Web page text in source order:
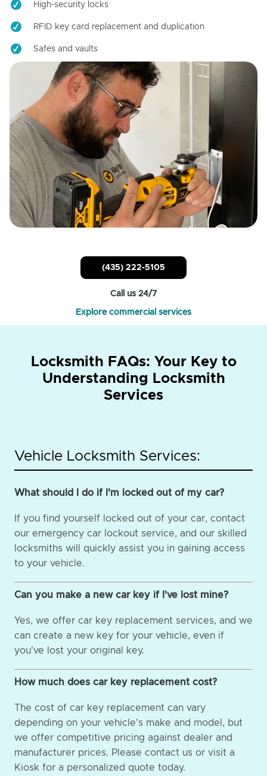
High-security locks
RFID key card replacement and duplication
Safes and vaults
(435) 222-5105
Call us 24/7
Explore commercial services
Locksmith FAQs: Your Key to
Understanding Locksmith
Services
Vehicle Locksmith Services:
What should I do if I'm locked out of my car?
If you find yourself locked out of your car, contact
our emergency car lockout service, and our skilled
locksmiths will quickly assist you in gaining access
to your vehicle.
Can you make a new car key if I've lost mine?
Yes, we offer car key replacement services, and we
can create a new key for your vehicle, even if
you've lost your original key.
How much does car key replacement cost?
The cost of car key replacement can vary
depending on your vehicle's make and model, but
we offer competitive pricing against dealer and
manufacturer prices. Please contact us or visit a
Kiosk for a personalized quote today.